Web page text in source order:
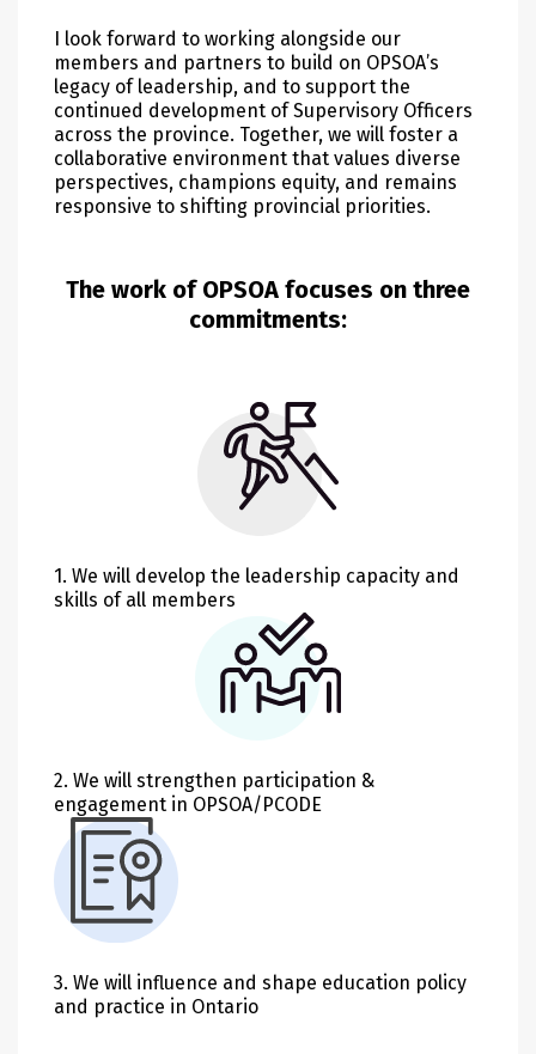
I look forward to working alongside our
members and partners to build on OPSOA’s
legacy of leadership, and to support the
continued development of Supervisory Officers
across the province. Together, we will foster a
collaborative environment that values diverse
perspectives, champions equity, and remains
responsive to shifting provincial priorities.
The work of OPSOA focuses on three
commitments:
1. We will develop the leadership capacity and
skills of all members
2. We will strengthen participation &
engagement in OPSOA/PCODE
3. We will influence and shape education policy
and practice in Ontario